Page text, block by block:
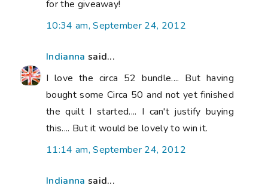
for the giveaway!
10:34 am, September 24, 2012
Indianna said...
I love the circa 52 bundle.... But having
bought some Circa 50 and not yet finished
the quilt I started.... I can't justify buying
this.... But it would be lovely to win it.
11:14 am, September 24, 2012
Indianna said...